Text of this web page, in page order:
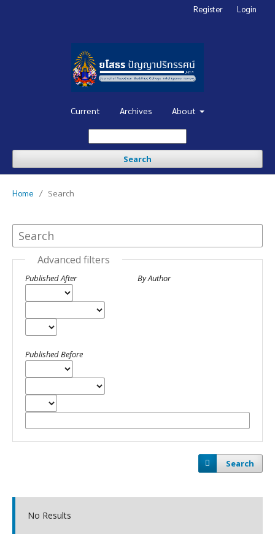
Current Archives About
Search
Register Login
Home / Search
Advanced filters
Published After
Published Before
By Author
Search
No Results